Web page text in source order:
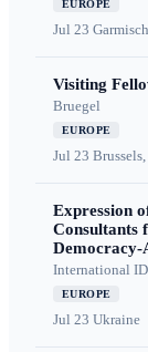
EUROPE
Jul 23
Visiting
Bruegel
EUROPE
Jul 23
Expression
Consultants
Democracy-
International
EUROPE
Jul 23 Ukraine